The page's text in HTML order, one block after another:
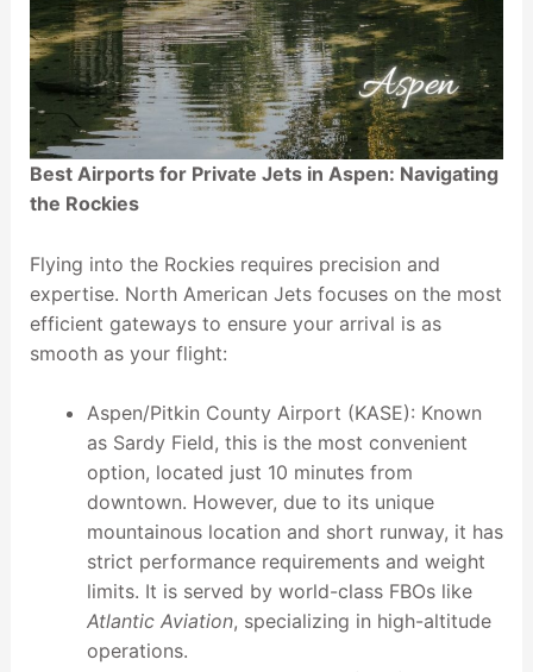
Best Airports for Private Jets in Aspen: Navigating
the Rockies
Flying into the Rockies requires precision and
expertise. North American Jets focuses on the most
efficient gateways to ensure your arrival is as
smooth as your flight:
Aspen/Pitkin County Airport (KASE): Known
as Sardy Field, this is the most convenient
option, located just 10 minutes from
downtown. However, due to its unique
mountainous location and short runway, it has
strict performance requirements and weight
limits. It is served by world-class FBOs like
Atlantic Aviation, specializing in high-altitude
operations.